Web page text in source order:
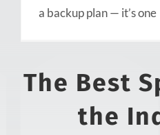
a backup plan — it’s one
The Best
the